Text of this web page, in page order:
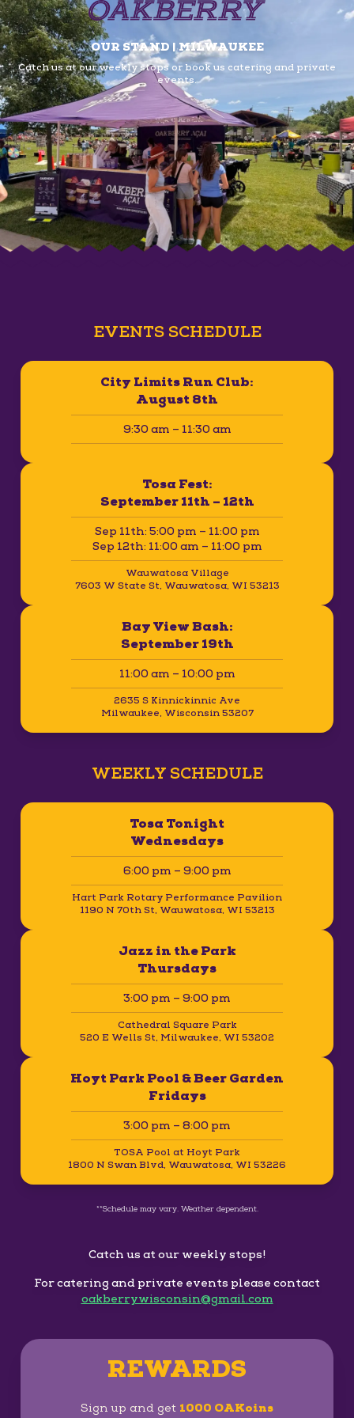
OUR STAND | MILWAUKEE
Catch us at our weekly stops or book us catering and private
events.
EVENTS SCHEDULE
City Limits Run Club:
August 8th
9:30 am – 11:30 am
Tosa Fest:
September 11th – 12th
Sep 11th: 5:00 pm – 11:00 pm
Sep 12th: 11:00 am – 11:00 pm
Wauwatosa Village
7603 W State St, Wauwatosa, WI 53213
Bay View Bash:
September 19th
11:00 am – 10:00 pm
2635 S Kinnickinnic Ave
Milwaukee, Wisconsin 53207
WEEKLY SCHEDULE
Tosa Tonight
Wednesdays
6:00 pm – 9:00 pm
Hart Park Rotary Performance Pavilion
1190 N 70th St, Wauwatosa, WI 53213
Jazz in the Park
Thursdays
3:00 pm – 9:00 pm
Cathedral Square Park
520 E Wells St, Milwaukee, WI 53202
Hoyt Park Pool & Beer Garden
Fridays
3:00 pm – 8:00 pm
TOSA Pool at Hoyt Park
1800 N Swan Blvd, Wauwatosa, WI 53226
**Schedule may vary. Weather dependent.
Catch us at our weekly stops!
For catering and private events please contact
oakberrywisconsin@gmail.com
REWARDS
Sign up and get 1000 OAKoins